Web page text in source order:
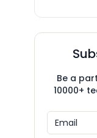
Be a
10000+